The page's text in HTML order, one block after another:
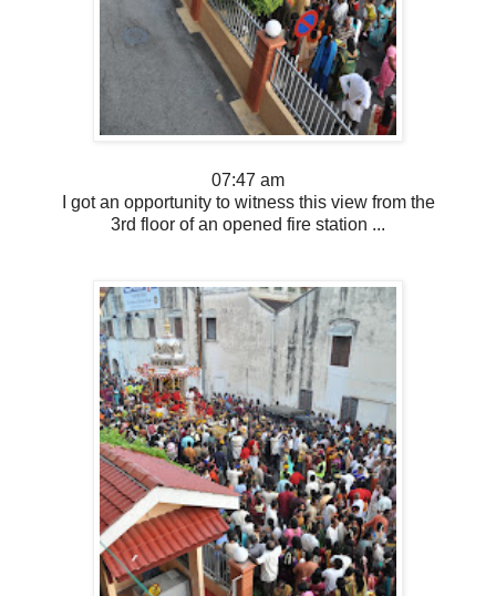
07:47 am
I got an opportunity to witness this view from the
3rd floor of an opened fire station ...